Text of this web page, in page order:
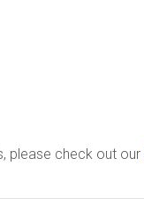
please check out our